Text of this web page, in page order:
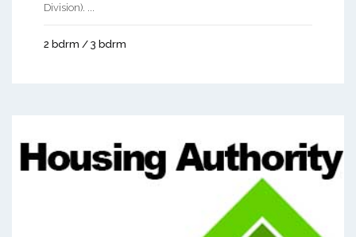
Division). ...
2 bdrm / 3 bdrm